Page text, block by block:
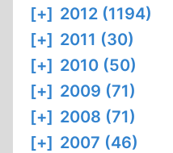
[+] 2012 (1194)
[+] 2011 (30)
[+] 2010 (50)
[+] 2009 (71)
[+] 2008 (71)
[+] 2007 (46)